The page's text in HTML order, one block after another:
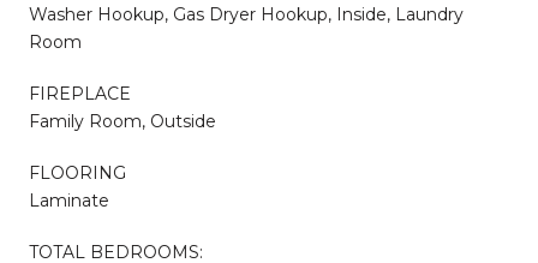
Washer Hookup, Gas Dryer Hookup, Inside, Laundry
Room
FIREPLACE
Family Room, Outside
FLOORING
Laminate
TOTAL BEDROOMS: